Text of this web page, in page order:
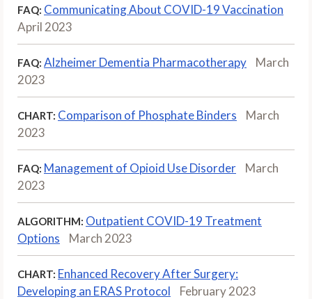
FAQ: Communicating About COVID-19 Vaccination
April 2023
FAQ: Alzheimer Dementia Pharmacotherapy
March
2023
CHART: Comparison of Phosphate Binders
March
2023
FAQ: Management of Opioid Use Disorder
March
2023
ALGORITHM: Outpatient COVID-19 Treatment
Options
March 2023
CHART: Enhanced Recovery After Surgery:
Developing an ERAS Protocol
February 2023